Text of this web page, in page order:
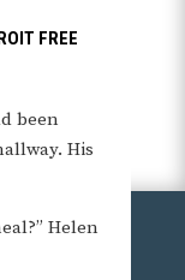
FREE
been
His
Helen